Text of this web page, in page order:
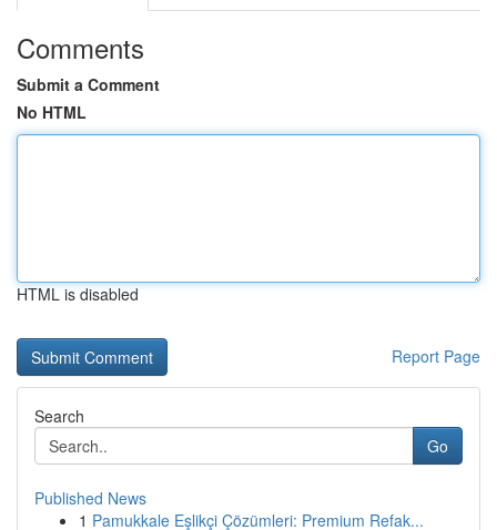
Comments
Submit a Comment
No HTML
HTML is disabled
Report Page
Search
Go
Published News
1 Pamukkale Eşlikçi Çözümleri: Premium Refak...